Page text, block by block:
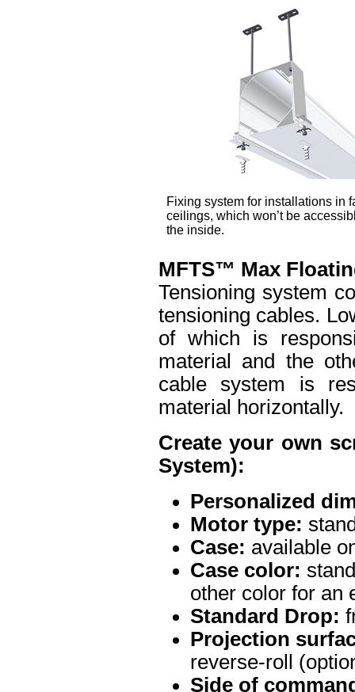
Fixing system for installations in
ceilings, which won’t be
the inside.
MFTS™ Max
Tensioning system
tensioning cables.
of which is
material and the
cable system is
material horizontally.
Create your own
System):
Personalized
Motor type:
Case: available
Case color:
other color for an
Standard Drop:
Projection
reverse-roll
Side of